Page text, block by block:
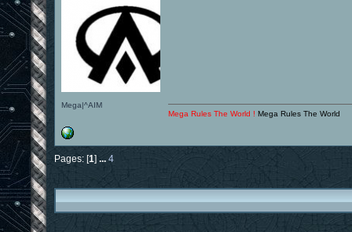
Mega|^AIM
Mega Rules The World ! Mega Rules The World
Pages: [1] ... 4